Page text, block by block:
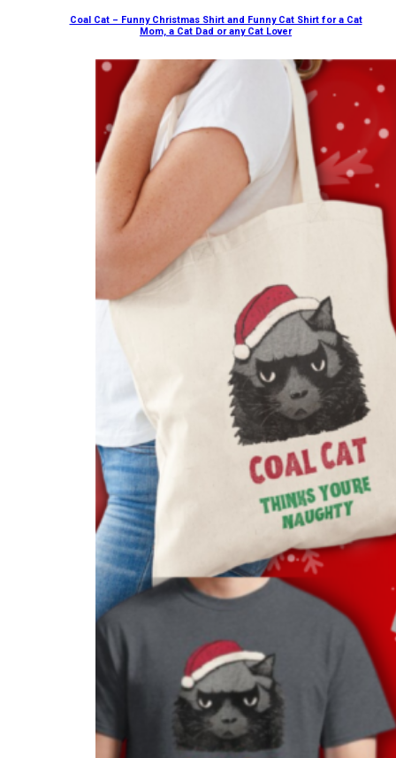
Coal Cat – Funny Christmas Shirt and Funny Cat Shirt for a Cat
Mom, a Cat Dad or any Cat Lover